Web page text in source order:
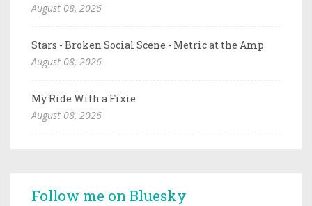
August 08, 2026
Stars - Broken Social Scene - Metric at the Amp
August 08, 2026
My Ride With a Fixie
August 08, 2026
Follow me on Bluesky